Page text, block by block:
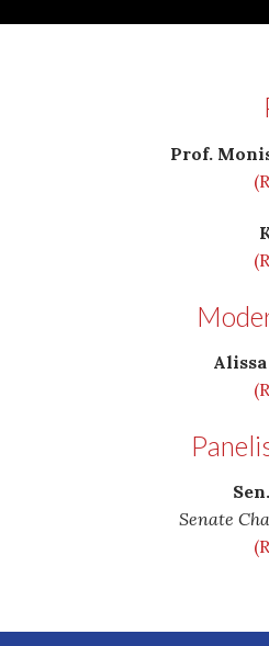
Prof.
Senate